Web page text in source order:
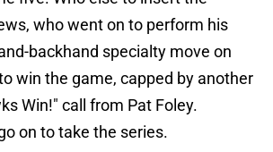
who went on to perform his
backhand specialty move on
win the game, capped by another
Win!" call from Pat Foley.
on to take the series.